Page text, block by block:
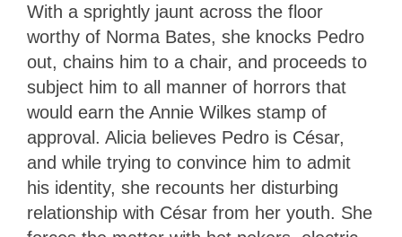
With a sprightly jaunt across the floor
worthy of Norma Bates, she knocks Pedro
out, chains him to a chair, and proceeds to
subject him to all manner of horrors that
would earn the Annie Wilkes stamp of
approval. Alicia believes Pedro is César,
and while trying to convince him to admit
his identity, she recounts her disturbing
relationship with César from her youth. She